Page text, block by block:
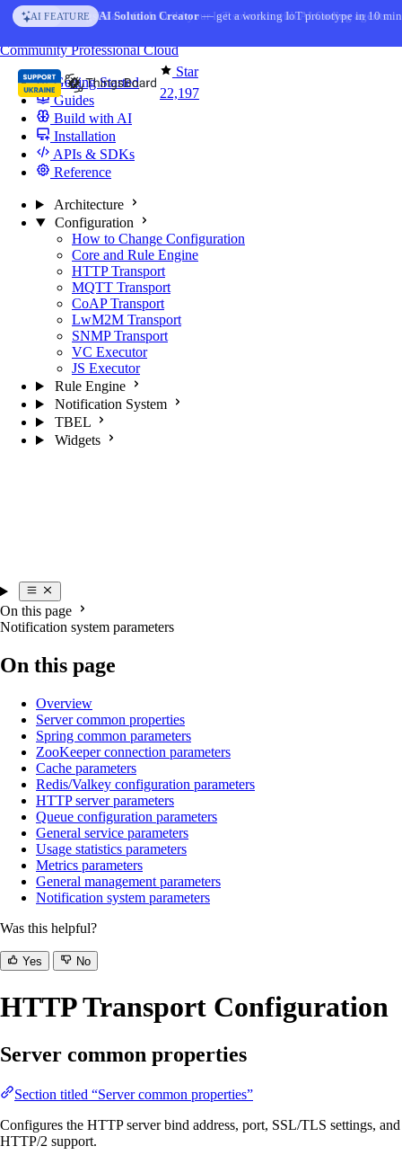
Skip to content
AI FEATURE AI Solution Creator— get a working IoT prototype in 10
Star
22,197
CommunityProfessionalCloud
Getting Started
Guides
Build with AI
Installation
APIs & SDKs
Reference
Architecture
Configuration
How to Change Configuration
Core and Rule Engine
HTTP Transport
MQTT Transport
CoAP Transport
LwM2M Transport
SNMP Transport
VC Executor
JS Executor
Rule Engine
Notification System
TBEL
Widgets
On this page
Notification system parameters
On this page
Overview
Server common properties
Spring common parameters
ZooKeeper connection parameters
Cache parameters
Redis/Valkey configuration parameters
HTTP server parameters
Queue configuration parameters
General service parameters
Usage statistics parameters
Metrics parameters
General management parameters
Notification system parameters
Was this helpful?
Yes No
HTTP Transport Configuration
Server common properties
Section titled “Server common properties”
Configures the HTTP server bind address, port, SSL/TLS settings, and
HTTP/2 support.